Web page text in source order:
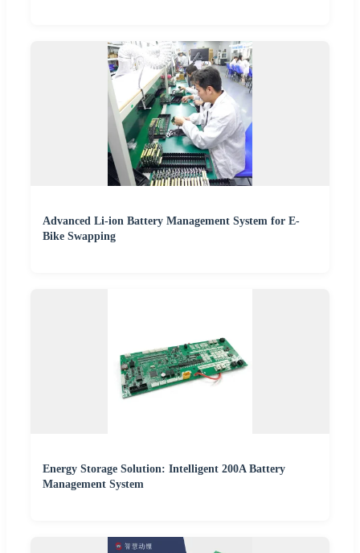
Advanced Li-ion Battery Management System for E-
Bike Swapping
Energy Storage Solution: Intelligent 200A Battery
Management System